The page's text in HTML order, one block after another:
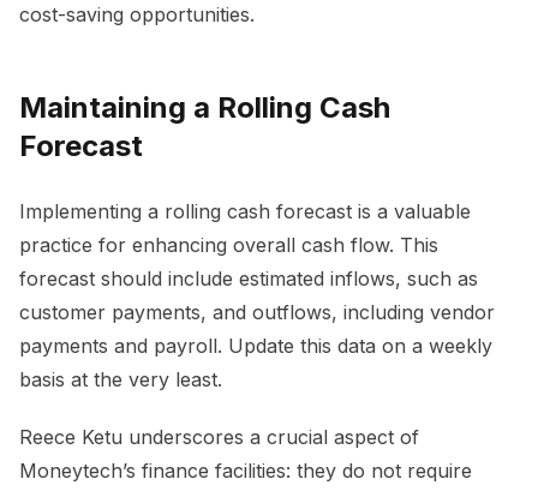
cost-saving opportunities.
Maintaining a Rolling Cash
Forecast
Implementing a rolling cash forecast is a valuable
practice for enhancing overall cash flow. This
forecast should include estimated inflows, such as
customer payments, and outflows, including vendor
payments and payroll. Update this data on a weekly
basis at the very least.
Reece Ketu underscores a crucial aspect of
Moneytech’s finance facilities: they do not require